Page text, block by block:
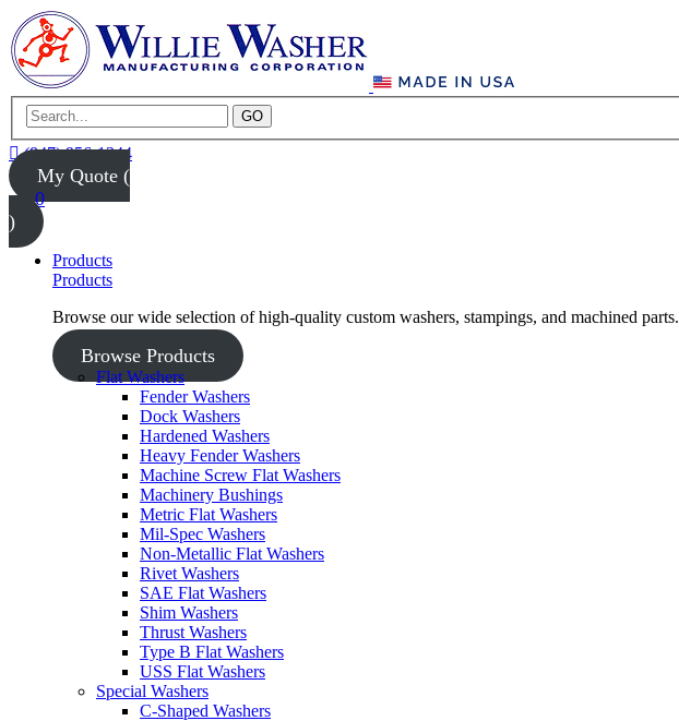
GO
(847) 956-1344
My Quote (
0
)
Products
Products
Browse our wide selection of high-quality custom washers, stampings, and machined parts.
Browse Products
Flat Washers
Fender Washers
Dock Washers
Hardened Washers
Heavy Fender Washers
Machine Screw Flat Washers
Machinery Bushings
Metric Flat Washers
Mil-Spec Washers
Non-Metallic Flat Washers
Rivet Washers
SAE Flat Washers
Shim Washers
Thrust Washers
Type B Flat Washers
USS Flat Washers
Special Washers
C-Shaped Washers